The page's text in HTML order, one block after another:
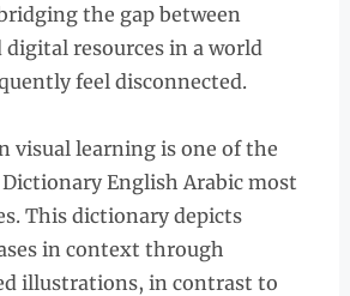
the gap between
resources in a world
feel disconnected.
visual learning is one of the
English Arabic most
This dictionary depicts
in context through
illustrations, in contrast to